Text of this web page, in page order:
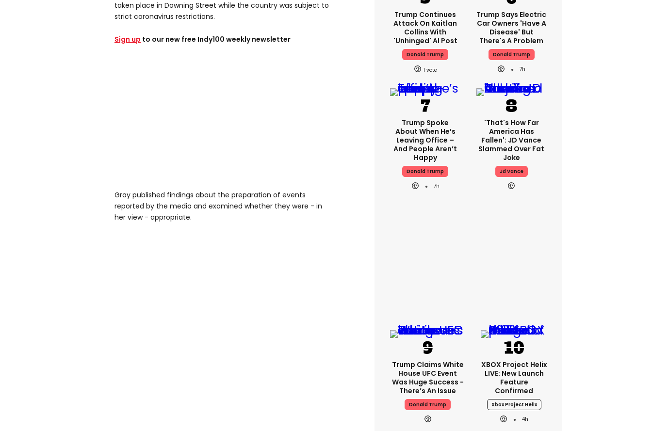
taken place in Downing Street while the country was subject to
strict coronavirus restrictions.
Sign up to our new free Indy100 weekly newsletter
Gray published findings about the preparation of events
reported by the media and examined whether they were - in
her view - appropriate.
Trump Continues
Attack On Kaitlan
Collins With
'unhinged' AI Post
Donald Trump
1
Trump Says Electric
Car Owners 'have A
Disease' But
There's A Problem
Donald Trump
7h
Trump Spoke
About When He’s
Leaving Office –
And People Aren’t
Happy
Donald Trump
7h
'That's How Far
America Has
Fallen': JD Vance
Slammed Over Fat
Joke
Jd Vance
Trump Claims White
House UFC Event
Was Huge Success -
There’s An Issue
Donald Trump
XBOX Project Helix
LIVE: New Launch
Feature
Confirmed
Xbox Project Helix
4h